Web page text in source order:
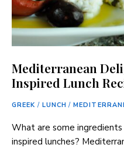
Mediterranean
Inspired Lunch
GREEK / LUNCH /
What are some
inspired lunches?